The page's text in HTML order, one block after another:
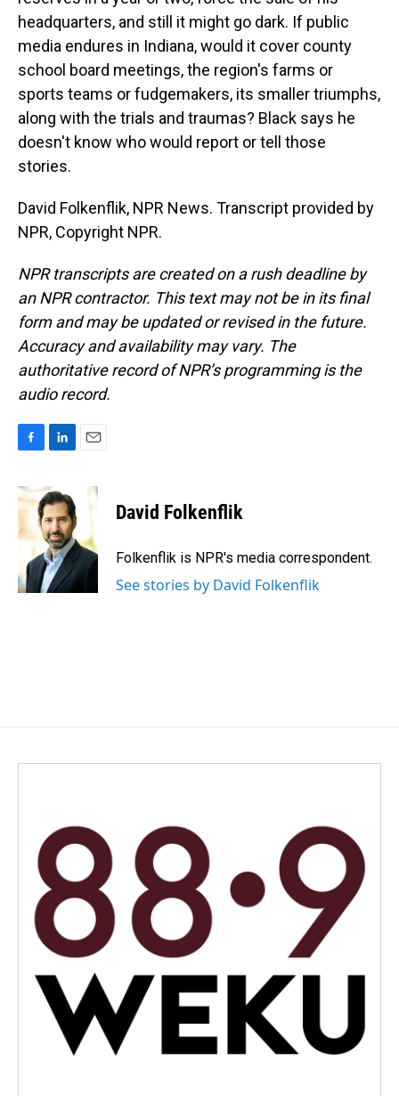
headquarters, and still it might go dark. If public
media endures in Indiana, would it cover county
school board meetings, the region's farms or
sports teams or fudgemakers, its smaller triumphs,
along with the trials and traumas? Black says he
doesn't know who would report or tell those
stories.
David Folkenflik, NPR News. Transcript provided by
NPR, Copyright NPR.
NPR transcripts are created on a rush deadline by
an NPR contractor. This text may not be in its final
form and may be updated or revised in the future.
Accuracy and availability may vary. The
authoritative record of NPR’s programming is the
audio record.
c
e
o
k
n
k
e
d
I
n
David Folkenflik
Folkenflik is NPR's media correspondent.
See stories by David Folkenflik